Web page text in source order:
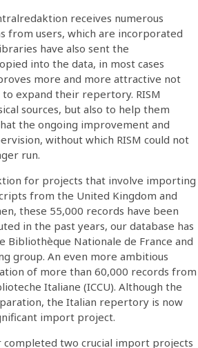
receives numerous
from users, which are incorporated
have also sent the
into the data, in most cases
more and more attractive not
expand their repertory. RISM
sources, but also to help them
the ongoing improvement and
without which RISM could not
run.
for projects that involve importing
from the United Kingdom and
these 55,000 records have been
in the past years, our database has
Nationale de France and
group. An even more ambitious
of more than 60,000 records from
Italiane (ICCU). Although the
the Italian repertory is now
import project.
two crucial import projects